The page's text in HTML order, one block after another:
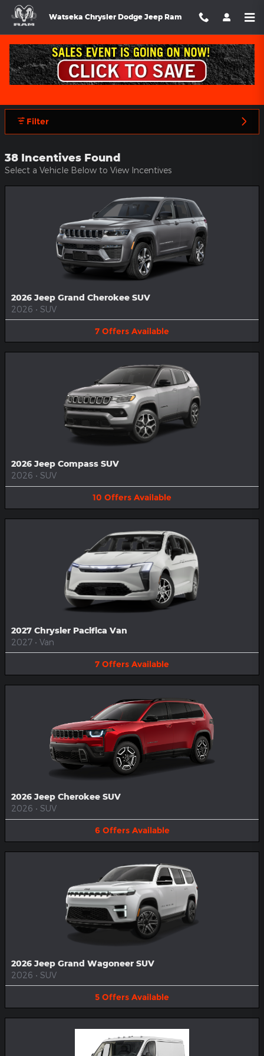
Skip to main content
Watseka Chrysler Dodge Jeep Ram
Watseka Chrysler Dodge Jeep Ram
Filter
38 Incentives Found
Select a Vehicle Below to View Incentives
2026 Jeep Grand Cherokee SUV
2026 • SUV
7 Offers Available
2026 Jeep Compass SUV
2026 • SUV
10 Offers Available
2027 Chrysler Pacifica Van
2027 • Van
7 Offers Available
2026 Jeep Cherokee SUV
2026 • SUV
6 Offers Available
2026 Jeep Grand Wagoneer SUV
2026 • SUV
5 Offers Available